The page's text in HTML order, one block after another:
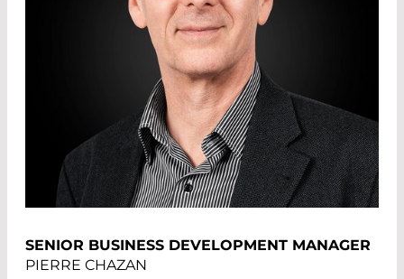
SENIOR BUSINESS DEVELOPMENT MANAGER
PIERRE CHAZAN